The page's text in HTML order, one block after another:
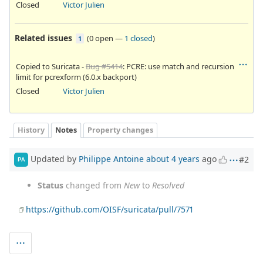
Closed Victor Julien
Related issues 1 (0 open — 1 closed)
Copied to Suricata -Bug #5414: PCRE: use match and recursion
limit for pcrexform (6.0.x backport)
Closed
Victor Julien
History Notes Property changes
PA Updated by Philippe Antoine about 4 years ago #2
Status changed from Newto Resolved
https://github.com/OISF/suricata/pull/7571